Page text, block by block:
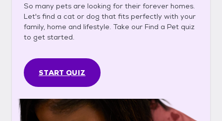
So many pets are looking for their forever homes.
Let's find a cat or dog that fits perfectly with your
family, home and lifestyle. Take our Find a Pet quiz
to get started.
START QUIZ